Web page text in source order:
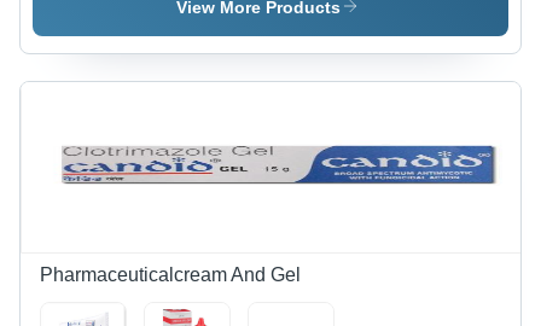
Multi-
Nutritional
Supplement
GMP and
ISO
Diets
&
Syrup
View More Products
Pharmaceuticalcream And Gel